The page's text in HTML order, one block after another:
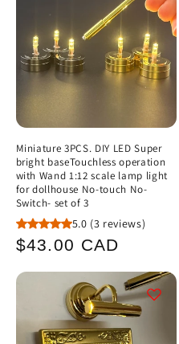
t
o
n
:
Miniature 3PCS. DIY LED Super
bright baseTouchless operation
with Wand 1:12 scale lamp light
for dollhouse No-touch No-
Switch- set of 3
5.0 (3 reviews)
Regular
$43.00 CAD